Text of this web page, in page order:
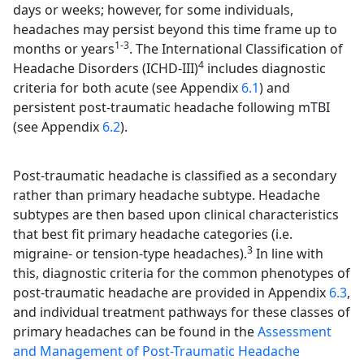
days or weeks; however, for some individuals,
headaches may persist beyond this time frame up to
months or years1-3. The International Classification of
Headache Disorders (ICHD-III)4 includes diagnostic
criteria for both acute (see Appendix 6.1) and
persistent post-traumatic headache following mTBI
(see Appendix 6.2).
Post-traumatic headache is classified as a secondary
rather than primary headache subtype. Headache
subtypes are then based upon clinical characteristics
that best fit primary headache categories (i.e.
migraine- or tension-type headaches).3 In line with
this, diagnostic criteria for the common phenotypes of
post-traumatic headache are provided in Appendix 6.3,
and individual treatment pathways for these classes of
primary headaches can be found in theAssessment
and Management of Post-Traumatic Headache